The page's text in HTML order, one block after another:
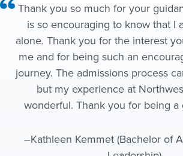
Thank you so much for your
is so encouraging to know that I
alone. Thank you for the interest
me and for being such an
journey. The admissions process
but my experience at
wonderful. Thank you for being a
–Kathleen Kemmet (Bachelor of